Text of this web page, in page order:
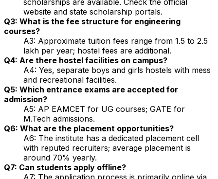
website and state scholarship portals.
Q3: What is the fee structure for engineering
courses?
A3: Approximate tuition fees range from ₹1.5 to 2.5
lakh per year; hostel fees are additional.
Q4: Are there hostel facilities on campus?
A4: Yes, separate boys and girls hostels with mess
and recreational facilities.
Q5: Which entrance exams are accepted for
admission?
A5: AP EAMCET for UG courses; GATE for
M.Tech admissions.
Q6: What are the placement opportunities?
A6: The institute has a dedicated placement cell
with reputed recruiters; average placement is
around 70% yearly.
Q7: Can students apply offline?
A7: The application process is primarily online via